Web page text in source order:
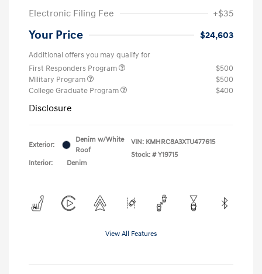
Electronic Filing Fee
+$35
Your Price $24,603
Additional offers you may qualify for
First Responders Program
$500
Military Program
$500
College Graduate Program
$400
Disclosure
Exterior:
Denim w/White
Roof
Interior:
Denim
VIN: KMHRC8A3XTU477615
Stock: # Y19715
View All Features